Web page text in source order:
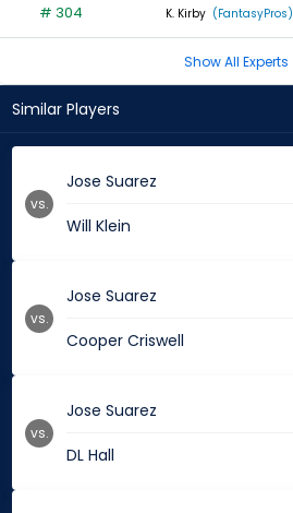
experts
# 304 K. Kirby (FantasyPros)
Show All Experts
Similar Players
Jose Suarez
Will Klein
vs.
Jose Suarez
Cooper Criswell
vs.
Jose Suarez
DL Hall
vs.